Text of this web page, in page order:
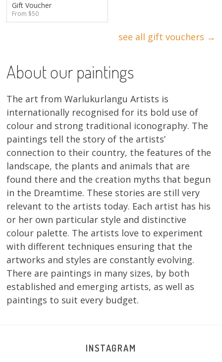
Gift Voucher
From $50
see all gift vouchers →
About our paintings
The art from Warlukurlangu Artists is
internationally recognised for its bold use of
colour and strong traditional iconography. The
paintings tell the story of the artists’
connection to their country, the features of the
landscape, the plants and animals that are
found there and the creation myths that begun
in the Dreamtime. These stories are still very
relevant to the artists today. Each artist has his
or her own particular style and distinctive
colour palette. The artists love to experiment
with different techniques ensuring that the
artworks and styles are constantly evolving.
There are paintings in many sizes, by both
established and emerging artists, as well as
paintings to suit every budget.
INSTAGRAM